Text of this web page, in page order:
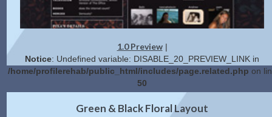
1.0 Preview|
Notice: Undefined variable: DISABLE_20_PREVIEW_LINK in
/home/profilerehab/public_html/includes/page.related.php on
50
2.0 Preview|Get Code
Green & Black Floral Layout